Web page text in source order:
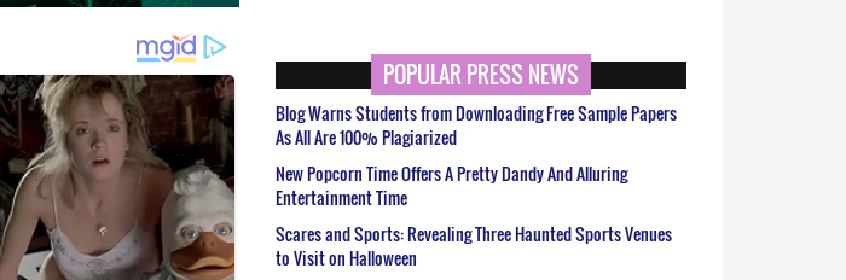
POPULAR PRESS NEWS
Blog Warns Students from Downloading Free Sample Papers
As All Are 100% Plagiarized
New Popcorn Time Offers A Pretty Dandy And Alluring
Entertainment Time
Scares and Sports: Revealing Three Haunted Sports Venues
to Visit on Halloween